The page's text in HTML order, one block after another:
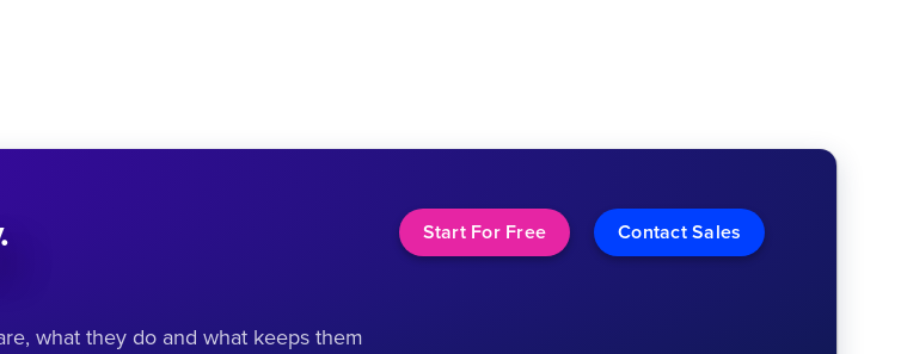
what they do and what keeps them
Start For Free Contact Sales